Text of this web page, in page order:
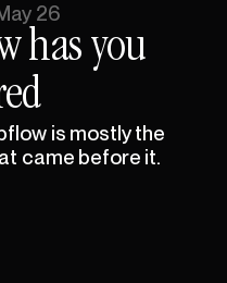
26
has you
is mostlythe
came before it.